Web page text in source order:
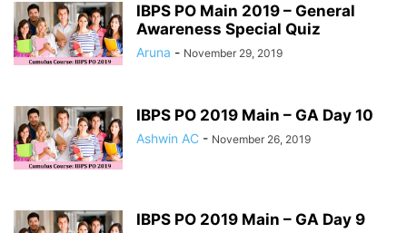
IBPS PO Main 2019 – General
Awareness Special Quiz
Aruna - November 29, 2019
IBPS PO 2019 Main – GA Day 10
Ashwin AC - November 26, 2019
IBPS PO 2019 Main – GA Day 9